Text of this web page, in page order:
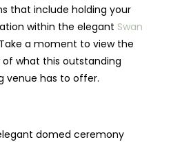
that include holding your
within the elegant Swan
a moment to view the
what this outstanding
venue has to offer.
domed ceremony